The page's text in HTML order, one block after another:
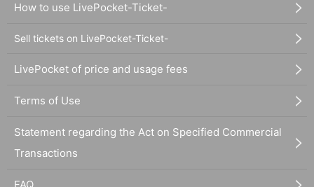
How to use LivePocket-Ticket-
Sell tickets on LivePocket-Ticket-
LivePocket of price and usage fees
Terms of Use
Statement regarding the Act on Specified Commercial
Transactions